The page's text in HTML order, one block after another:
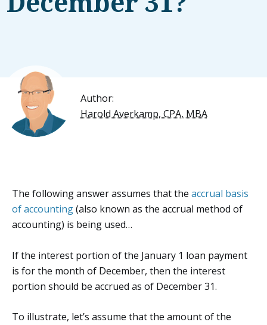
Author:
Harold Averkamp, CPA, MBA
The following answer assumes that the accrual basis
of accounting(also known as the accrual method of
accounting) is being used…
If the interest portion of the January 1 loan payment
is for the month of December, then the interest
portion should be accrued as of December 31.
To illustrate, let’s assume that the amount of the